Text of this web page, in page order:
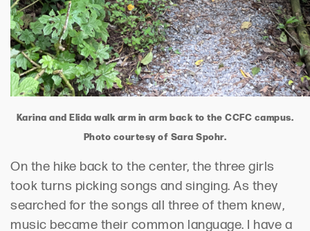
Karina and Elida walk arm in arm back to the CCFC campus.
Photo courtesy of Sara Spohr.
On the hike back to the center, the three girls
took turns picking songs and singing. As they
searched for the songs all three of them knew,
music became their common language. I have a